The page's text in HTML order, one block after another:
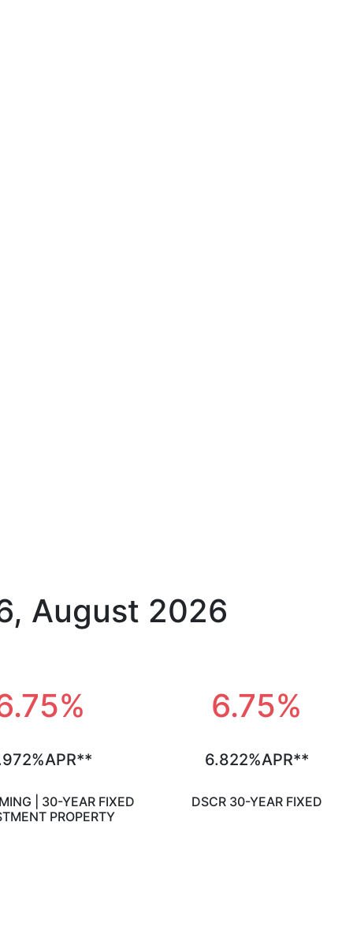
August 2026
| 30-YEAR FIXED
PROPERTY
6.75%
6.822%APR**
DSCR 30-YEAR FIXED